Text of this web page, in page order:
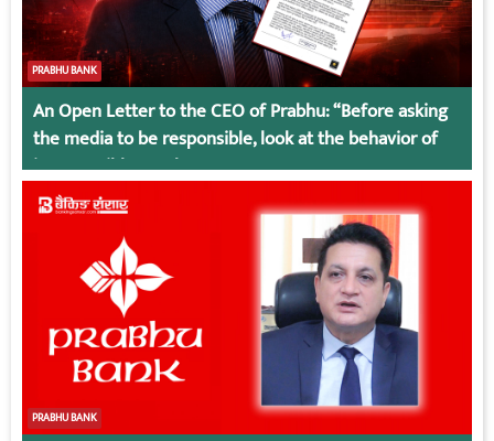
PRABHU BANK
An Open Letter to the CEO of Prabhu: “Before asking
the media to be responsible, look at the behavior of
irresponsible employees.
PRABHU BANK